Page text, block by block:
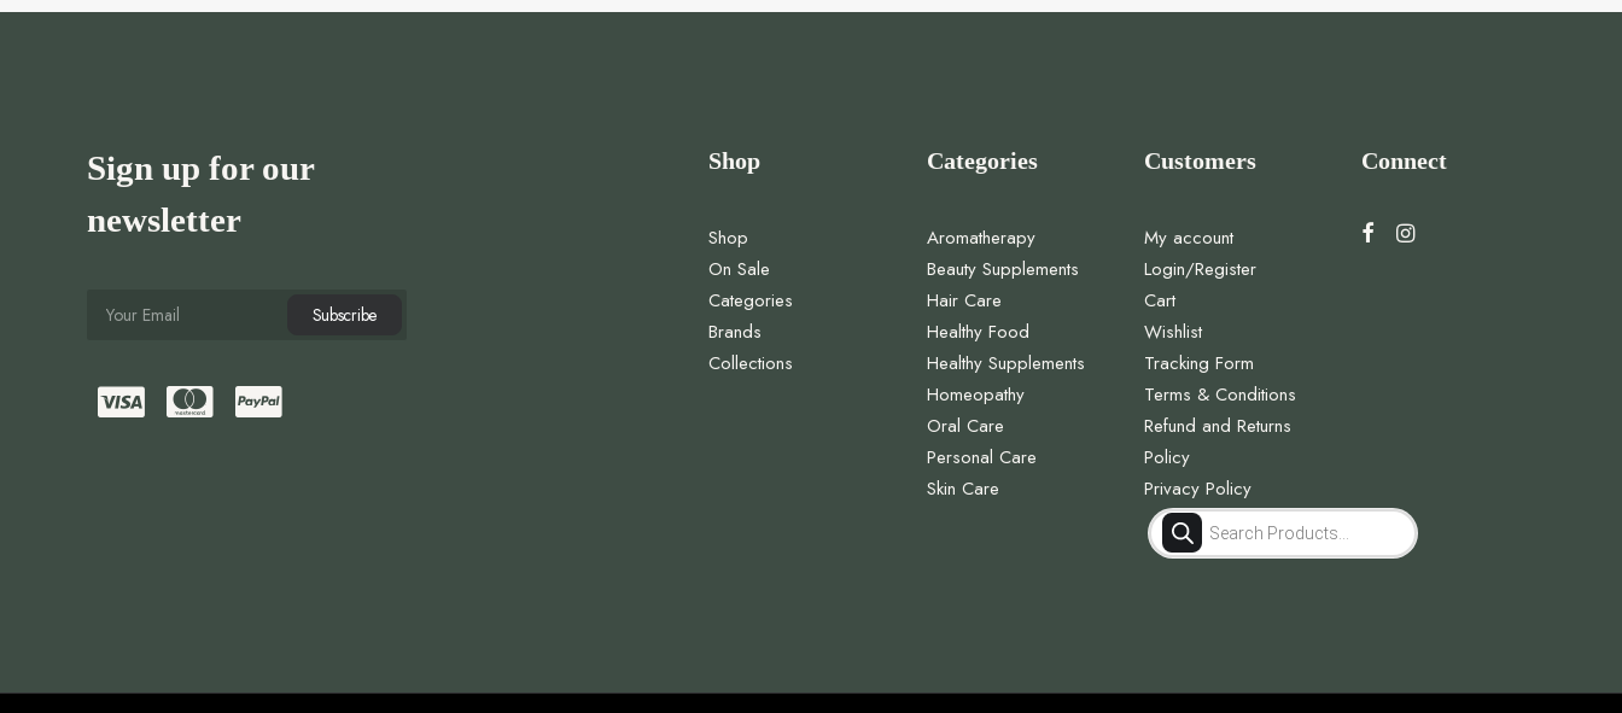
Sign up for our
newsletter
Shop
Shop
On Sale
Categories
Brands
Collections
Categories
Aromatherapy
Beauty Supplements
Hair Care
Healthy Food
Healthy Supplements
Homeopathy
Oral Care
Personal Care
Skin Care
Customers
My account
Login/Register
Cart
Wishlist
Tracking Form
Terms & Conditions
Refund and Returns
Policy
Privacy Policy
Products
search
Connect